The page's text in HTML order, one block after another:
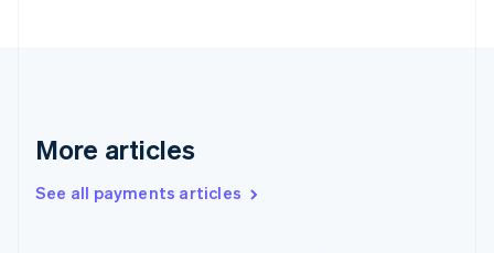
More articles
See all payments articles
Hong Kong SAR, China
English简体中文
Hungary
English